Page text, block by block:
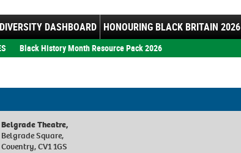
DASHBOARD HONOURING BLACK BRITAIN 2026
Black History Month Resource Pack 2026
Belgrade Theatre,
Belgrade Square,
Coventry, CV1 1GS